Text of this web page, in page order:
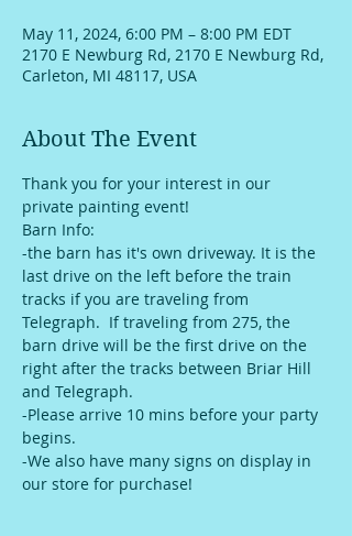
May 11, 2024, 6:00 PM – 8:00 PM EDT
2170 E Newburg Rd, 2170 E Newburg Rd,
Carleton, MI 48117, USA
About The Event
Thank you for your interest in our
private painting event!
Barn Info:
-the barn has it's own driveway. It is the
last drive on the left before the train
tracks if you are traveling from
Telegraph.  If traveling from 275, the
barn drive will be the first drive on the
right after the tracks between Briar Hill
and Telegraph.
-Please arrive 10 mins before your party
begins.
-We also have many signs on display in
our store for purchase!